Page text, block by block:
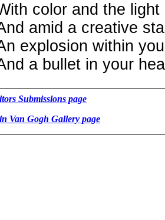
color and the light
amid a creative
explosion within
a bullet in your
Submissions page
Van Gogh Gallery page